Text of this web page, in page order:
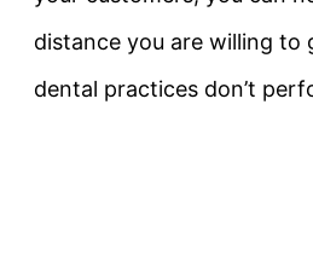
distance you are willing to
dental practices don’t